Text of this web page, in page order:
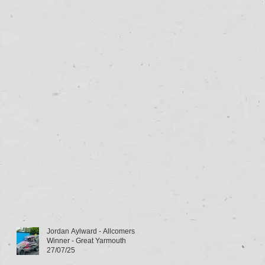
Jordan Aylward - Allcomers
Winner - Great Yarmouth
27/07/25